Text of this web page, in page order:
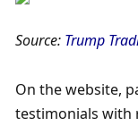
Source: Trump
On the website,
testimonials with